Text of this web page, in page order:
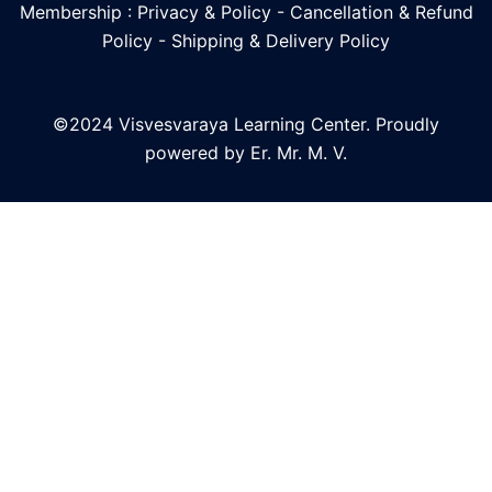
Membership : Privacy & Policy- Cancellation & Refund
Policy - Shipping & Delivery Policy
©2024 Visvesvaraya Learning Center. Proudly
powered by Er. Mr. M. V.